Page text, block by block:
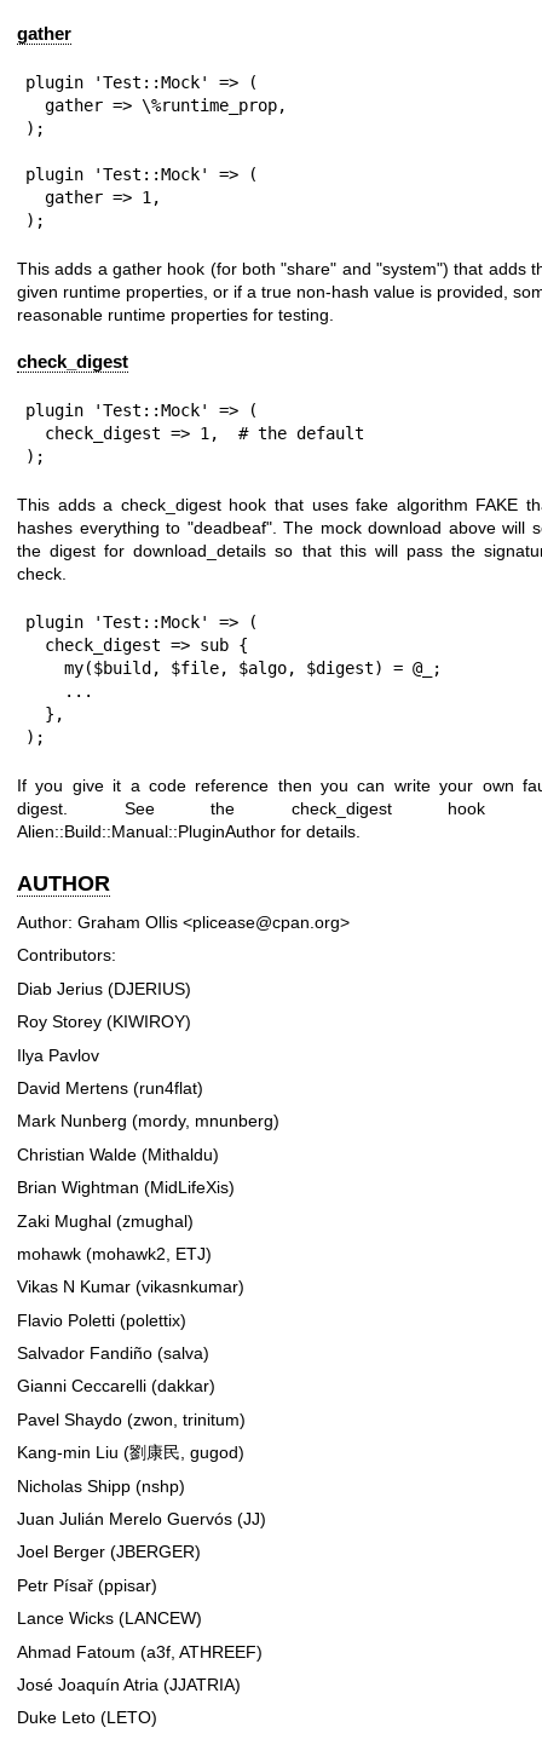
gather
plugin 'Test::Mock' => (
);
plugin 'Test::Mock' => (
);
This adds a gather hook (for both"share" and"system") that adds
given runtime properties, or if a true non-hash value is provided,
reasonable runtime properties for testing.
check_digest
plugin 'Test::Mock' => (
);
This adds a check_digest hook that uses fake algorithm FAKE
hashes everything to "deadbeaf". The mock download above will
the digest for download_details so that this will pass the
check.
plugin 'Test::Mock' => (
);
If you give it a code reference then you can write your own
digest. See the check_digest hook
Alien::Build::Manual::PluginAuthor for details.
AUTHOR
Author: Graham Ollis <plicease@cpan.org>
Contributors:
Diab Jerius (DJERIUS)
Roy Storey (KIWIROY)
Ilya Pavlov
David Mertens (run4flat)
Mark Nunberg (mordy, mnunberg)
Christian Walde (Mithaldu)
Brian Wightman (MidLifeXis)
Zaki Mughal (zmughal)
mohawk (mohawk2, ETJ)
Vikas N Kumar (vikasnkumar)
Flavio Poletti (polettix)
Salvador Fandiño (salva)
Gianni Ceccarelli (dakkar)
Pavel Shaydo (zwon, trinitum)
Kang-min Liu (劉康民, gugod)
Nicholas Shipp (nshp)
Juan Julián Merelo Guervós (JJ)
Joel Berger (JBERGER)
Petr Písař (ppisar)
Lance Wicks (LANCEW)
Ahmad Fatoum (a3f, ATHREEF)
José Joaquín Atria (JJATRIA)
Duke Leto (LETO)